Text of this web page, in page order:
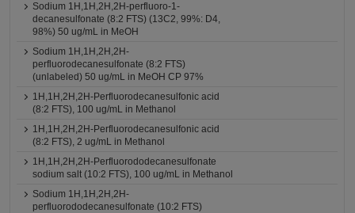
Sodium 1H,1H,2H,2H-perfluoro-1-
decanesulfonate (8:2 FTS) (13C2, 99%: D4,
98%) 50 ug/mL in MeOH
Sodium 1H,1H,2H,2H-
perfluorodecanesulfonate (8:2 FTS)
(unlabeled) 50 ug/mL in MeOH CP 97%
1H,1H,2H,2H-Perfluorodecanesulfonic acid
(8:2 FTS), 100 ug/mL in Methanol
1H,1H,2H,2H-Perfluorodecanesulfonic acid
(8:2 FTS), 2 ug/mL in Methanol
1H,1H,2H,2H-Perfluorododecanesulfonate
sodium salt (10:2 FTS), 100 ug/mL in Methanol
Sodium 1H,1H,2H,2H-
perfluorododecanesulfonate (10:2 FTS)